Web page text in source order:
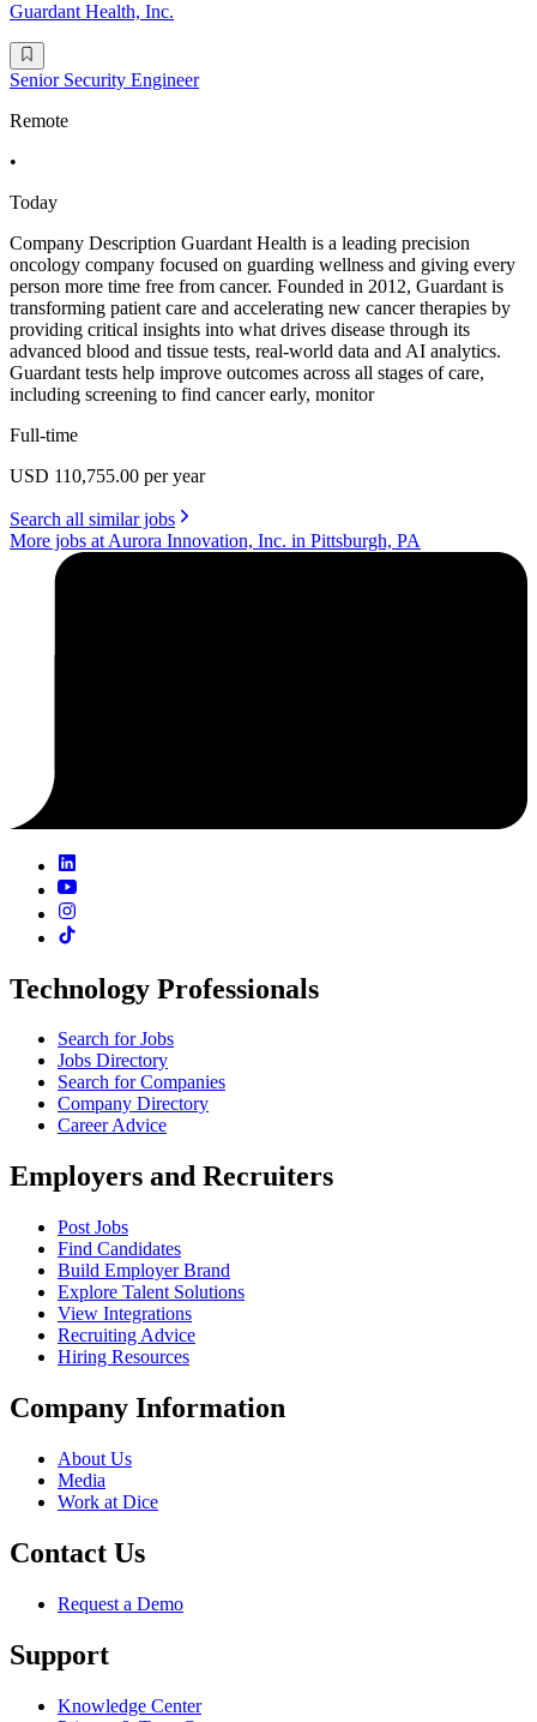
Guardant Health, Inc.
Senior Security Engineer
Remote
•
Today
Company Description Guardant Health is a leading precision
oncology company focused on guarding wellness and giving every
person more time free from cancer. Founded in 2012, Guardant is
transforming patient care and accelerating new cancer therapies by
providing critical insights into what drives disease through its
advanced blood and tissue tests, real-world data and AI analytics.
Guardant tests help improve outcomes across all stages of care,
including screening to find cancer early, monitor
Full-time
USD 110,755.00 per year
Search all similar jobs
More jobs at Aurora Innovation, Inc. in Pittsburgh, PA
Technology Professionals
Search for Jobs
Jobs Directory
Search for Companies
Company Directory
Career Advice
Employers and Recruiters
Post Jobs
Find Candidates
Build Employer Brand
Explore Talent Solutions
View Integrations
Recruiting Advice
Hiring Resources
Company Information
About Us
Media
Work at Dice
Contact Us
Request a Demo
Support
Knowledge Center